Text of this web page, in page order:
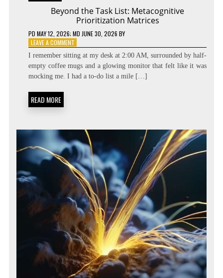
Beyond the Task List: Metacognitive
Prioritization Matrices
PD MAY 12, 2026; MD JUNE 30, 2026 BY
LEAVE A COMMENTON
THE
TASK
LIST:
I remember sitting at my desk at 2:00 AM, surrounded by half-
empty coffee mugs and a glowing monitor that felt like it was
mocking me. I had a to-do list a mile […]
READ MORE